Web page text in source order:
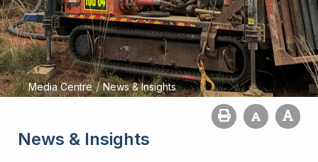
Media Centre / News & Insights
News & Insights